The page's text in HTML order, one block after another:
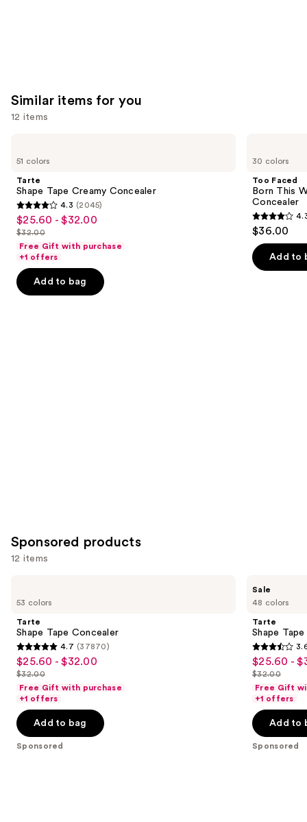
Similar items for you
12 items
previous
next
buttons
to
the
slides
of
51 colors
Tarte
Shape Tape Creamy Concealer
4.3
out
of
5
stars
;
4.3 (2045)
Sale
price
$25.60
-
$32.00
$25.60 - $32.00
List
price
$32.00
$32.00
Free Gift with purchase
+1 offers
Add to bag
30 colors
Too Faced
Born This
Concealer
4.3
out
of
5
$36.00
Add to
Sponsored products
12 items
previous
next
buttons
to
the
slides
of
the
53 colors
Tarte
Shape Tape Concealer
4.7
out
of
5
stars
;
37870
4.7 (37870)
Sale
price
$25.60
-
$32.00
$25.60 - $32.00
List
price
$32.00
$32.00
Free Gift with purchase
+1 offers
Add to bag
Sponsored
48 colors
Sale
Tarte
Shape
3.6
out
of
5
stars
;
265
Sale
price
$25.60
-
$32.00
$25.60 -
List
price
$32.00
$32.00
Free Gift
+1 offers
Add to
Sponsored